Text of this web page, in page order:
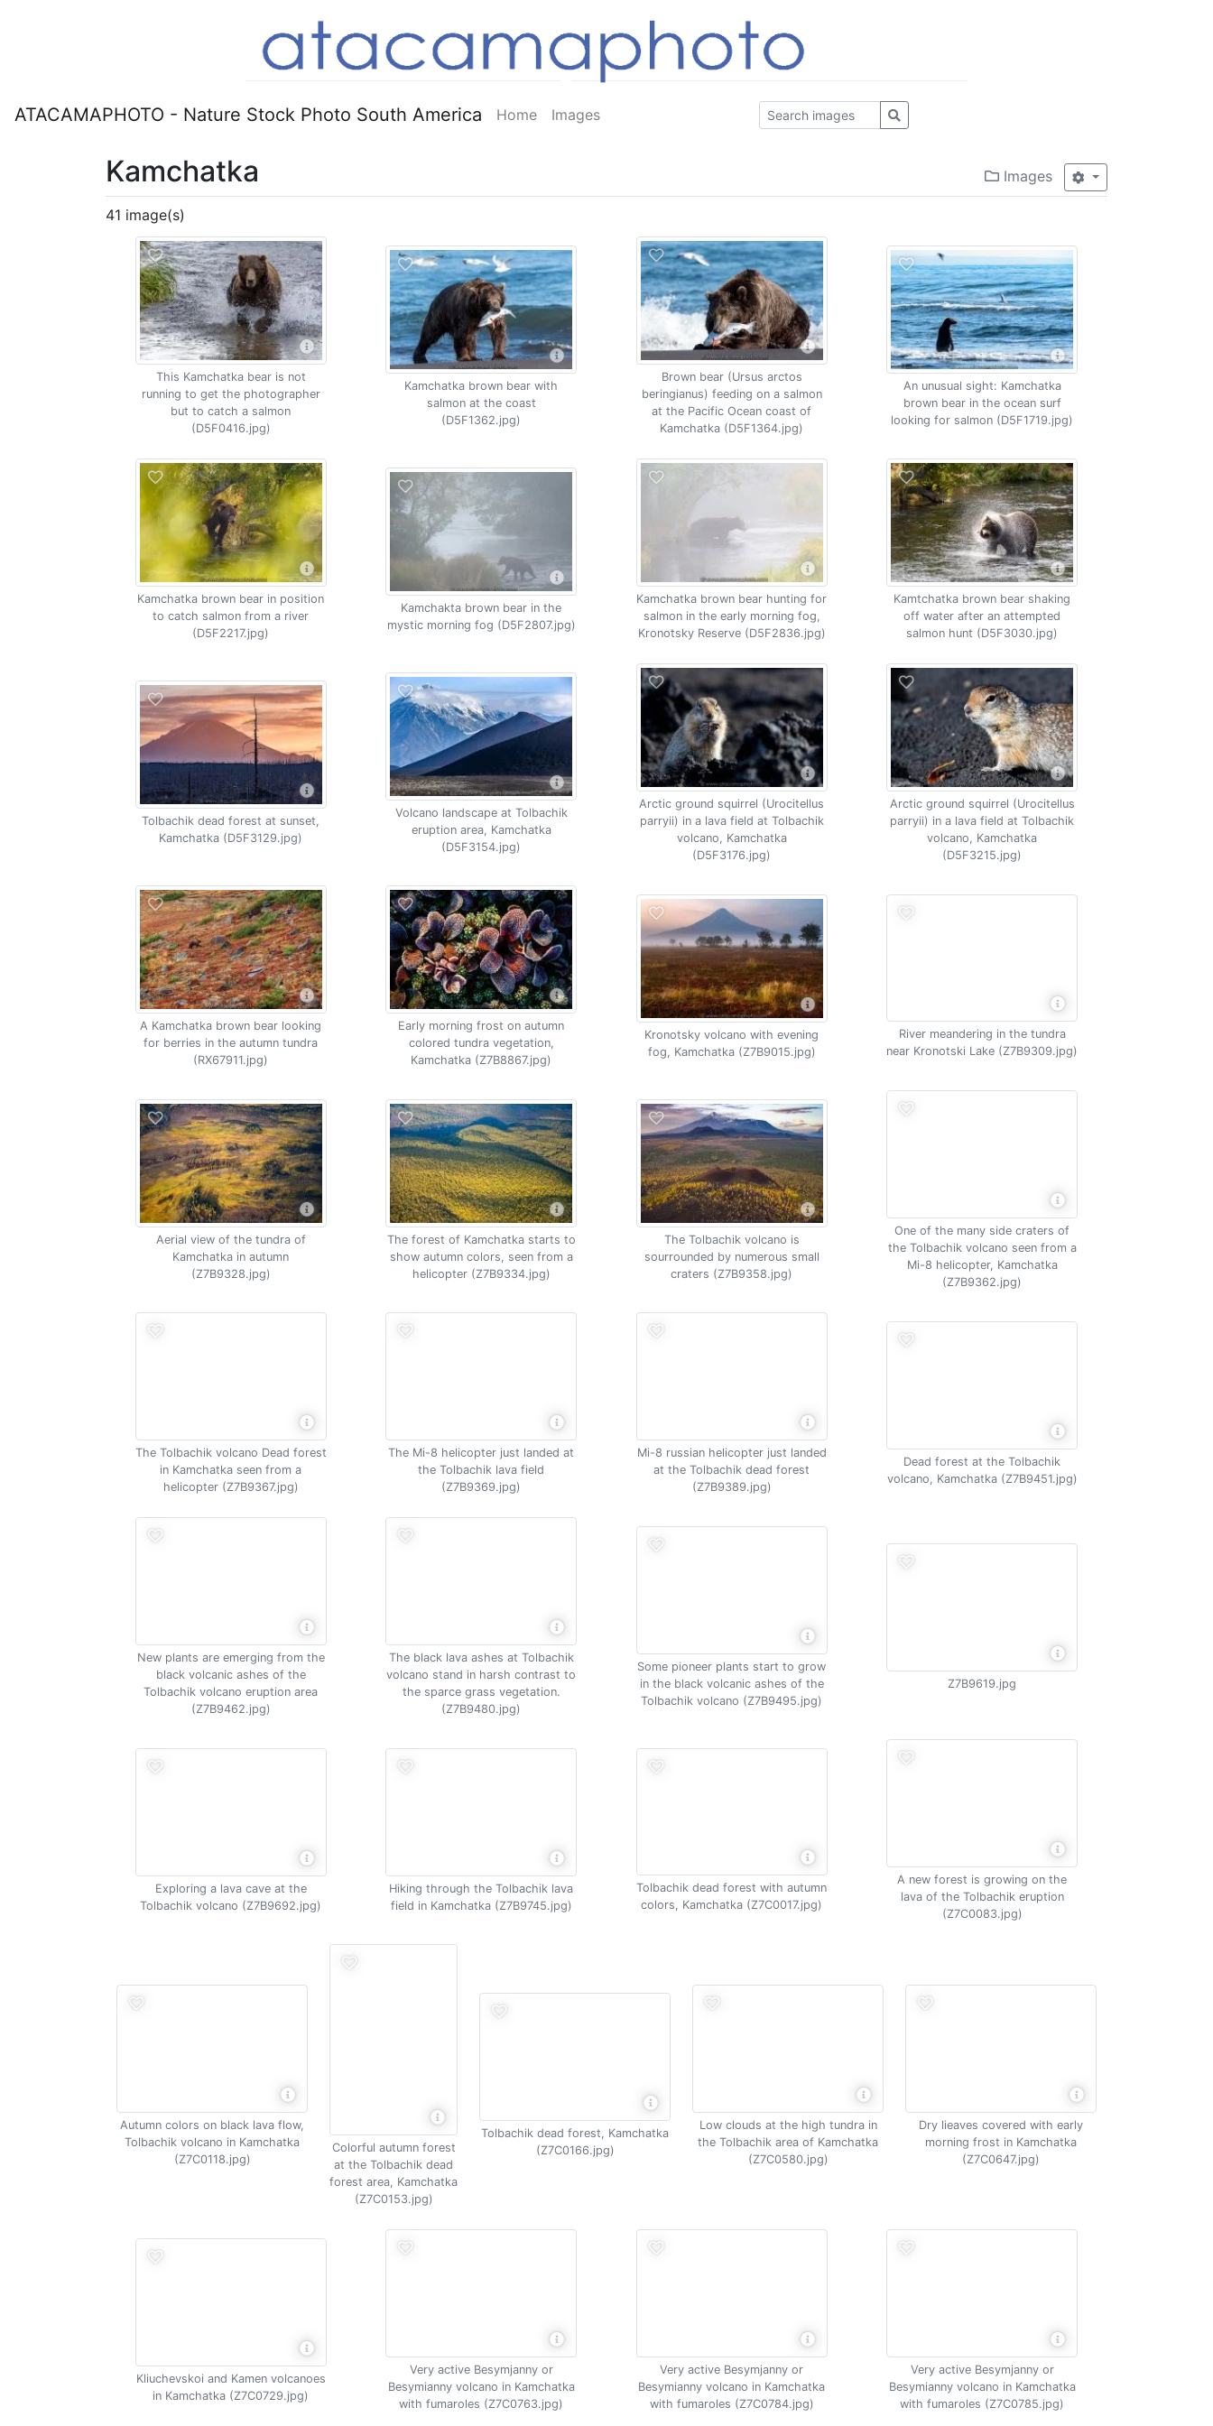
ATACAMAPHOTO - Nature Stock Photo South America Home Images
Images
Kamchatka
41 image(s)
This Kamchatka bear is not
running to get the photographer
but to catch a salmon
(D5F0416.jpg)
Kamchatka brown bear with
salmon at the coast
(D5F1362.jpg)
Brown bear (Ursus arctos
beringianus) feeding on a salmon
at the Pacific Ocean coast of
Kamchatka (D5F1364.jpg)
An unusual sight: Kamchatka
brown bear in the ocean surf
looking for salmon (D5F1719.jpg)
Kamchatka brown bear in position
to catch salmon from a river
(D5F2217.jpg)
Kamchakta brown bear in the
mystic morning fog (D5F2807.jpg)
Kamchatka brown bear hunting for
salmon in the early morning fog,
Kronotsky Reserve (D5F2836.jpg)
Kamtchatka brown bear shaking
off water after an attempted
salmon hunt (D5F3030.jpg)
Tolbachik dead forest at sunset,
Kamchatka (D5F3129.jpg)
Volcano landscape at Tolbachik
eruption area, Kamchatka
(D5F3154.jpg)
Arctic ground squirrel (Urocitellus
parryii) in a lava field at Tolbachik
volcano, Kamchatka
(D5F3176.jpg)
Arctic ground squirrel (Urocitellus
parryii) in a lava field at Tolbachik
volcano, Kamchatka
(D5F3215.jpg)
A Kamchatka brown bear looking
for berries in the autumn tundra
(RX67911.jpg)
Early morning frost on autumn
colored tundra vegetation,
Kamchatka (Z7B8867.jpg)
Kronotsky volcano with evening
fog, Kamchatka (Z7B9015.jpg)
River meandering in the tundra
near Kronotski Lake (Z7B9309.jpg)
Aerial view of the tundra of
Kamchatka in autumn
(Z7B9328.jpg)
The forest of Kamchatka starts to
show autumn colors, seen from a
helicopter (Z7B9334.jpg)
The Tolbachik volcano is
sourrounded by numerous small
craters (Z7B9358.jpg)
One of the many side craters of
the Tolbachik volcano seen from a
Mi-8 helicopter, Kamchatka
(Z7B9362.jpg)
The Tolbachik volcano Dead forest
in Kamchatka seen from a
helicopter (Z7B9367.jpg)
The Mi-8 helicopter just landed at
the Tolbachik lava field
(Z7B9369.jpg)
Mi-8 russian helicopter just landed
at the Tolbachik dead forest
(Z7B9389.jpg)
Dead forest at the Tolbachik
volcano, Kamchatka (Z7B9451.jpg)
New plants are emerging from the
black volcanic ashes of the
Tolbachik volcano eruption area
(Z7B9462.jpg)
The black lava ashes at Tolbachik
volcano stand in harsh contrast to
the sparce grass vegetation.
(Z7B9480.jpg)
Some pioneer plants start to grow
in the black volcanic ashes of the
Tolbachik volcano (Z7B9495.jpg)
Z7B9619.jpg
Exploring a lava cave at the
Tolbachik volcano (Z7B9692.jpg)
Hiking through the Tolbachik lava
field in Kamchatka (Z7B9745.jpg)
Tolbachik dead forest with autumn
colors, Kamchatka (Z7C0017.jpg)
A new forest is growing on the
lava of the Tolbachik eruption
(Z7C0083.jpg)
Autumn colors on black lava flow,
Tolbachik volcano in Kamchatka
(Z7C0118.jpg)
Colorful autumn forest
at the Tolbachik dead
forest area, Kamchatka
(Z7C0153.jpg)
Tolbachik dead forest, Kamchatka
(Z7C0166.jpg)
Low clouds at the high tundra in
the Tolbachik area of Kamchatka
(Z7C0580.jpg)
Dry lieaves covered with early
morning frost in Kamchatka
(Z7C0647.jpg)
Kliuchevskoi and Kamen volcanoes
in Kamchatka (Z7C0729.jpg)
Very active Besymjanny or
Besymianny volcano in Kamchatka
with fumaroles (Z7C0763.jpg)
Very active Besymjanny or
Besymianny volcano in Kamchatka
with fumaroles (Z7C0784.jpg)
Very active Besymjanny or
Besymianny volcano in Kamchatka
with fumaroles (Z7C0785.jpg)